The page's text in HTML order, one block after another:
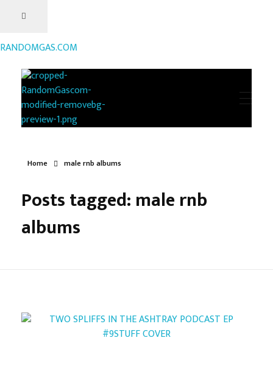
RANDOMGAS.COM
Home male rnb albums
Posts tagged: male rnb
albums